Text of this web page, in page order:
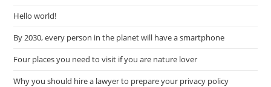
Hello world!
By 2030, every person in the planet will have a smartphone
Four places you need to visit if you are nature lover
Why you should hire a lawyer to prepare your privacy policy